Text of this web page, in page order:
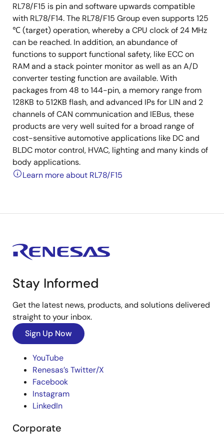
RL78/F15 is pin and software upwards compatible
with RL78/F14. The RL78/F15 Group even supports 125
℃ (target) operation, whereby a CPU clock of 24 MHz
can be reached. In addition, an abundance of
functions to support functional safety, like ECC on
RAM and a stack pointer monitor as well as an A/D
converter testing function are available. With
packages from 48 to 144-pin, a memory range from
128KB to 512KB flash, and advanced IPs for LIN and 2
channels of CAN communication and IEBus, these
products are very well suited for a broad range of
cost-sensitive automotive applications like DC and
BLDC motor control, HVAC, lighting and many kinds of
body applications.
Learn more about RL78/F15
Stay Informed
Get the latest news, products, and solutions delivered
straight to your inbox.
Sign Up Now
YouTube
Renesas’s Twitter/X
Facebook
Instagram
LinkedIn
Corporate